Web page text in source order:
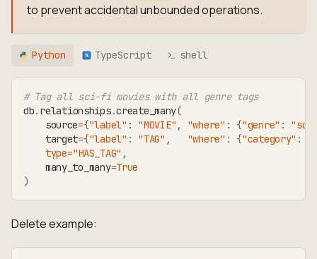
to prevent accidental unbounded operations.
Python TS TypeScript shell
# Tag all sci-fi movies with all genre tags
db. relationships.create_many(
    source
={"label" : "MOVIE" , "where" : {"genre" :
    target
={"label" : "TAG" , "where" : {"category" :
type="HAS_TAG" ,
    many_to_many
=True
)
Delete example: